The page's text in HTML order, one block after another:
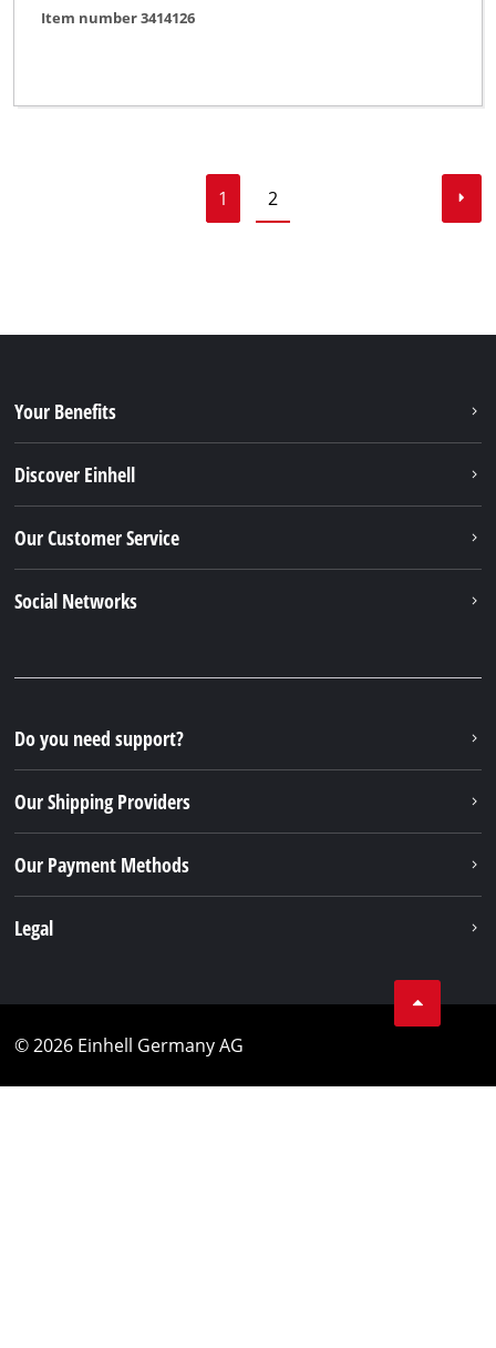
Item number 3414126
1 2
Your Benefits
Discover Einhell
Our Customer Service
Social Networks
Do you need support?
Our Shipping Providers
Our Payment Methods
Legal
© 2026 Einhell Germany AG